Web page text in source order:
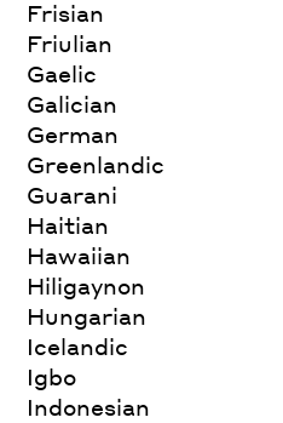
Frisian
Friulian
Gaelic
Galician
German
Greenlandic
Guarani
Haitian
Hawaiian
Hiligaynon
Hungarian
Icelandic
Igbo
Indonesian